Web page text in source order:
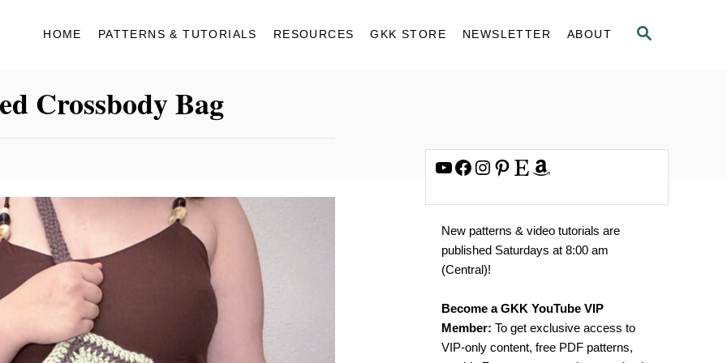
S
HOME PATTERNS & TUTORIALS RESOURCES GKK STORE NEWSLETTER ABOUT
Crossbody Bag
YouTube Facebook Instagram Pinterest Etsy Amazon
New patterns & video tutorials are
published Saturdays at 8:00 am
(Central)!
Become a GKK YouTube VIP
Member: To get exclusive access to
VIP-only content, free PDF patterns,